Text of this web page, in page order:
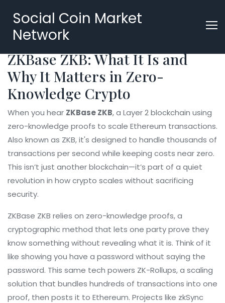
Social Coin Market
Network
ZKBase ZKB: What It Is and
Why It Matters in Zero-
Knowledge Crypto
When you hear ZKBase ZKB,a Layer 2 blockchain using
zero-knowledge proofs to scale Ethereum transactions.
Also known as ZKB, it's designed to handle thousands of
transactions per second while keeping costs near zero.
This isn’t just another blockchain—it’s part of a quiet
revolution in how crypto scales without sacrificing
security.
ZKBase ZKB relies on zero-knowledge proofs,a
cryptographic method that lets one party prove they
know something without revealing what it is. Think of it
like showing you have a password without saying the
password. This same tech powers ZK-Rollups,a scaling
solution that bundles hundreds of transactions into one
proof, then posts it to Ethereum. Projects like zkSync